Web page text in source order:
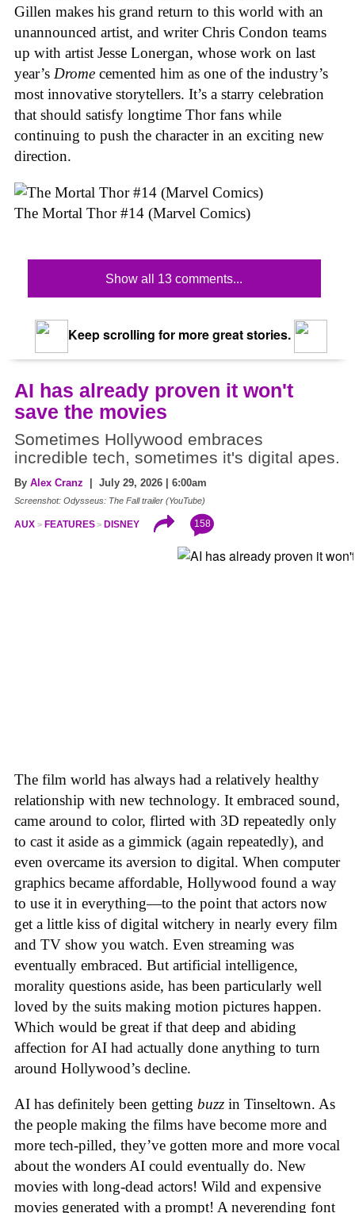
Gillen makes his grand return to this world with an
unannounced artist, and writer Chris Condon teams
up with artist Jesse Lonergan, whose work on last
year’s Drome cemented him as one of the industry’s
most innovative storytellers. It’s a starry celebration
that should satisfy longtime Thor fans while
continuing to push the character in an exciting new
direction.
The Mortal Thor #14 (Marvel Comics)
Show all 13 comments...
Keep scrolling for more great stories.
AI has already proven it won't
save the movies
Sometimes Hollywood embraces
incredible tech, sometimes it's digital apes.
By Alex Cranz | July 29, 2026 | 6:00am
Screenshot: Odysseus: The Fall trailer (YouTube)
AUX FEATURES DISNEY 158
The film world has always had a relatively healthy
relationship with new technology. It embraced sound,
came around to color, flirted with 3D repeatedly only
to cast it aside as a gimmick (again repeatedly), and
even overcame its aversion to digital. When computer
graphics became affordable, Hollywood found a way
to use it in everything—to the point that actors now
get a little kiss of digital witchery in nearly every film
and TV show you watch. Even streaming was
eventually embraced. But artificial intelligence,
morality questions aside, has been particularly well
loved by the suits making motion pictures happen.
Which would be great if that deep and abiding
affection for AI had actually done anything to turn
around Hollywood’s decline.
AI has definitely been getting buzz in Tinseltown. As
the people making the films have become more and
more tech-pilled, they’ve gotten more and more vocal
about the wonders AI could eventually do. New
movies with long-dead actors! Wild and expensive
movies generated with a prompt! A neverending font